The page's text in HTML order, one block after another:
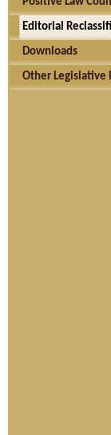
Editorial
Downloads
Other Legislative